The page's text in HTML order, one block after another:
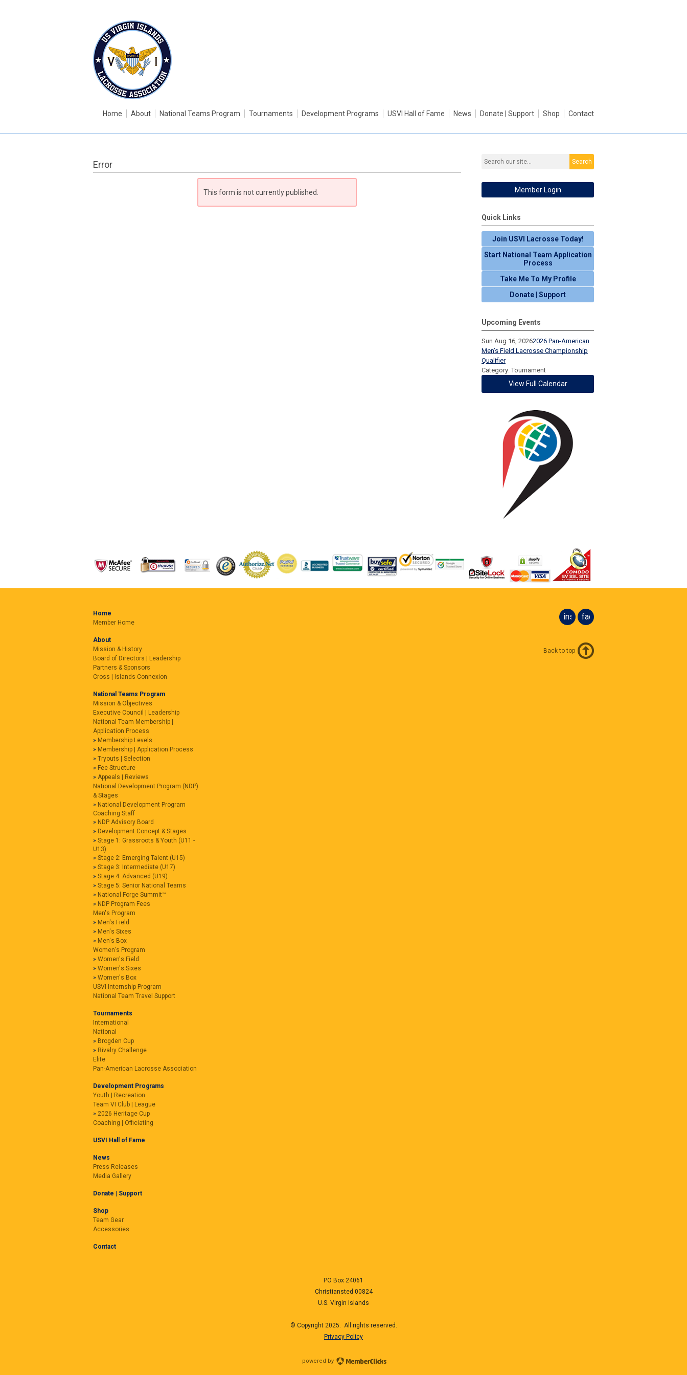
Home About National Teams Program Tournaments Development Programs USVI Hall of Fame News Donate | Support Shop Contact
Error
This form is not currently published.
Search
Member Login
Quick Links
Join USVI Lacrosse Today!
Start National Team Application
Process
Take Me To My Profile
Donate | Support
Upcoming Events
Sun Aug 16, 20262026 Pan-American
Men’s Field Lacrosse Championship
Qualifier
Category: Tournament
View Full Calendar
facebook
instagram
Home
Member Home
About
Mission & History
Board of Directors | Leadership
Partners & Sponsors
Cross | Islands Connexion
National Teams Program
Mission & Objectives
Executive Council | Leadership
National Team Membership |
Application Process
Membership Levels
Membership | Application Process
Tryouts | Selection
Fee Structure
Appeals | Reviews
National Development Program (NDP)
& Stages
National Development Program
Coaching Staff
NDP Advisory Board
Development Concept & Stages
Stage 1: Grassroots & Youth (U11 -
U13)
Stage 2: Emerging Talent (U15)
Stage 3: Intermediate (U17)
Stage 4: Advanced (U19)
Stage 5: Senior National Teams
National Forge Summit™
NDP Program Fees
Men's Program
Men's Field
Men's Sixes
Men's Box
Women's Program
Women's Field
Women's Sixes
Women's Box
USVI Internship Program
National Team Travel Support
Tournaments
International
National
Brogden Cup
Rivalry Challenge
Elite
Pan-American Lacrosse Association
Development Programs
Youth | Recreation
Team VI Club | League
2026 Heritage Cup
Coaching | Officiating
USVI Hall of Fame
News
Press Releases
Media Gallery
Donate | Support
Shop
Team Gear
Accessories
Contact
Back to top
PO Box 24061
Christiansted 00824
U.S. Virgin Islands
© Copyright 2025. All rights reserved.
Privacy Policy
powered by